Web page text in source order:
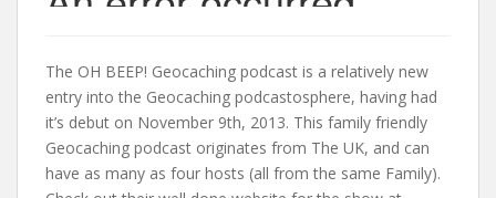
The OH BEEP! Geocaching podcast is a relatively new
entry into the Geocaching podcastosphere, having had
it’s debut on November 9th, 2013. This family friendly
Geocaching podcast originates from The UK, and can
have as many as four hosts (all from the same Family).